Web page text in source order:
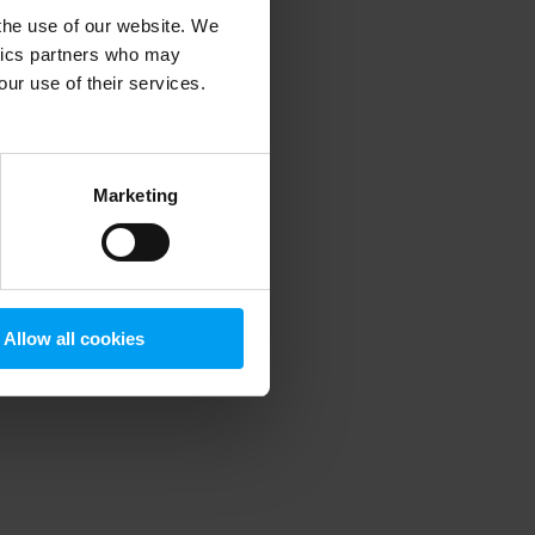
use of our website. We
partners who may
use of their services.
Marketing
Allow all cookies
information).